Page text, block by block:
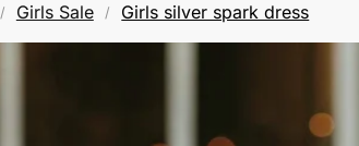
/ Girls Sale / Girls silver spark dress